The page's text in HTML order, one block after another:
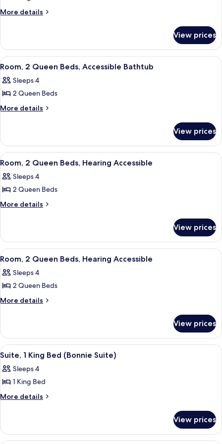
Suite,
Hearing
Accessible
More details
More
1
Bedroom,
Hearing
View prices
View
all
photos
for
Room,
Beds,
Accessible
Bathtub
A hotel room with a tufted
7
Room, 2 Queen Beds, Accessible Bathtub
Sleeps 4
2 Queen Beds
More details
More
2
Queen
Beds,
Bathtub
View prices
View
all
photos
for
Room,
Beds,
Hearing
Accessible
A hotel room with a tufted
4
Room, 2 Queen Beds, Hearing Accessible
Sleeps 4
2 Queen Beds
More details
More
2
Queen
Beds,
Accessible
View prices
View
all
photos
for
Room,
Beds,
Hearing
Accessible
A hotel room with a tufted
7
Room, 2 Queen Beds, Hearing Accessible
Sleeps 4
2 Queen Beds
More details
More
2
Queen
Beds,
Accessible
View prices
View
all
photos
for
Suite,
Bed
(Bonnie
A green-themed living room with a
7
Suite, 1 King Bed (Bonnie Suite)
Sleeps 4
1 King Bed
More details
More
1
King
View prices